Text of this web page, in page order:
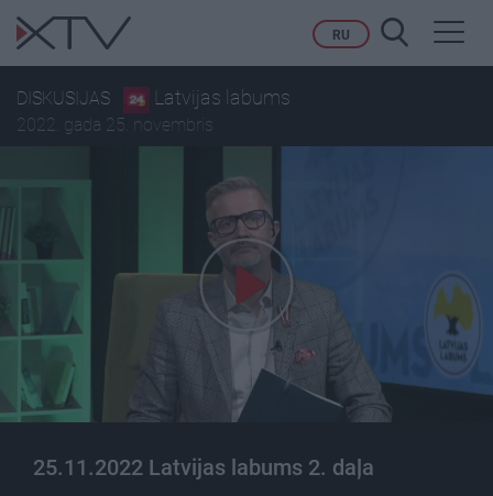
RU
DISKUSIJAS Latvijas labums
2022. gada 25. novembris
25.11.2022 Latvijas labums 2. daļa